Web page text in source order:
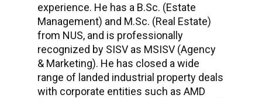
experience. He has a B.Sc. (Estate
Management) and M.Sc. (Real Estate)
from NUS, and is professionally
recognized by SISV as MSISV (Agency
& Marketing). He has closed a wide
range of landed industrial property deals
with corporate entities such as AMD